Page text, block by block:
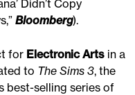
Didn’t Copy
Bloomberg).
for Electronic Arts in a
to The Sims 3, the
best-selling series of